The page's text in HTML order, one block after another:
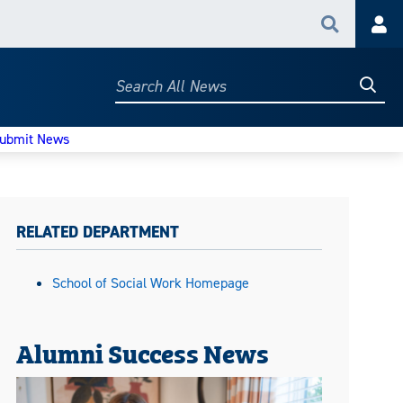
Search
Search
News
RELATED DEPARTMENT
School of Social Work Homepage
Alumni Success News